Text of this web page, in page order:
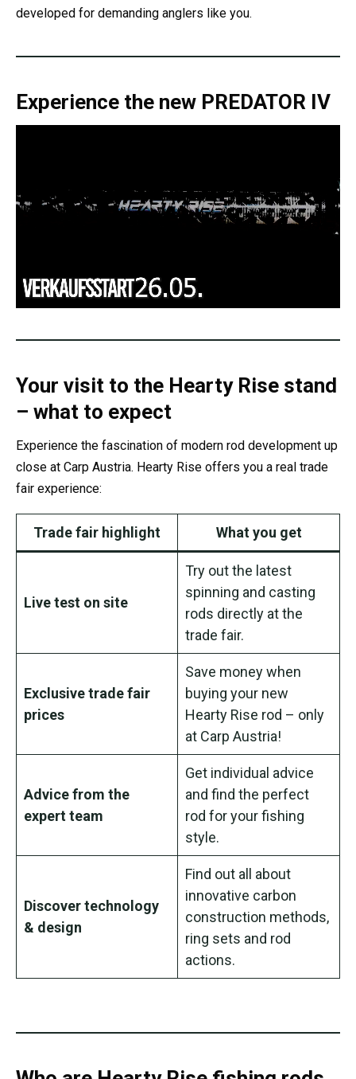
developed for demanding anglers like you.
Experience the new PREDATOR IV
Your visit to the Hearty Rise stand
– what to expect
Experience the fascination of modern rod development up
close at Carp Austria. Hearty Rise offers you a real trade
fair experience:
Trade fair highlight What you get
Live test on site
Try out the latest
spinning and casting
rods directly at the
trade fair.
Exclusive trade fair
prices
Save money when
buying your new
Hearty Rise rod – only
at Carp Austria!
Advice from the
expert team
Get individual advice
and find the perfect
rod for your fishing
style.
Discover technology
& design
Find out all about
innovative carbon
construction methods,
ring sets and rod
actions.